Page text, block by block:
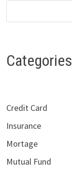
Categories
Credit Card
Insurance
Mortage
Mutual Fund